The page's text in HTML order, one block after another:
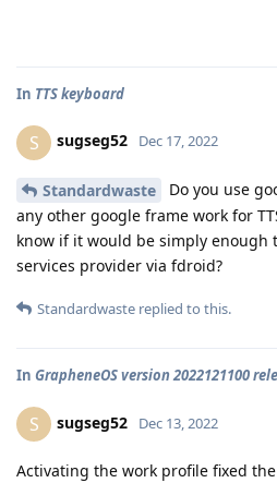
In TTS keyboard
S sugseg52 Dec 17, 2022
Standardwaste
Do you use
any other google frame work for
know if it would be simply enough
services provider via fdroid?
Standardwaste replied to this.
In GrapheneOS version 2022121100
S sugseg52 Dec 13, 2022
Activating the work profile fixed